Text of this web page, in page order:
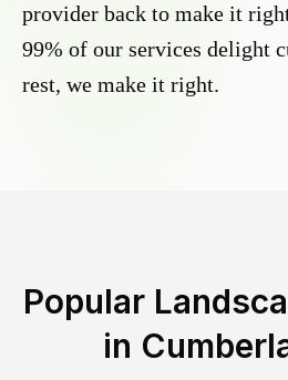
provider back to make it
99% of our services delight
rest, we make it right.
Popular
in